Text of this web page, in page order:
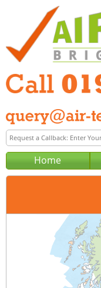
Home
Wakefield
01924 578 029
query@air-